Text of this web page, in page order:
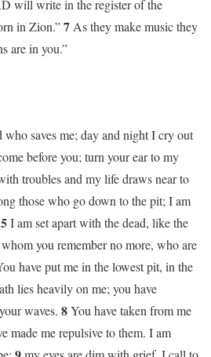
will write in the register of the
in Zion.”7 As they make music they
are in you.”
saves me; day and night I cry out
before you; turn your ear to my
troubles and my life draws near to
those who go down to the pit; I am
5I am set apart with the dead, like the
you remember no more, who are
have put me in the lowest pit, in the
lies heavily on me; you have
waves. 8You have taken from me
made me repulsive to them. I am